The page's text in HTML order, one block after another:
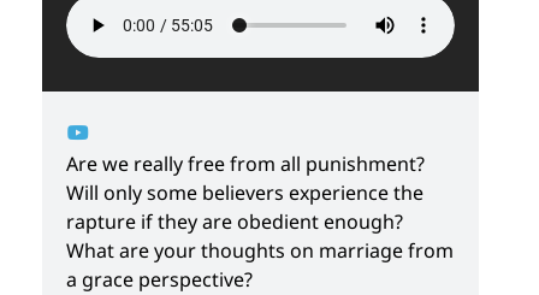
Are we really free from all punishment?
Will only some believers experience the
rapture if they are obedient enough?
What are your thoughts on marriage from
a grace perspective?